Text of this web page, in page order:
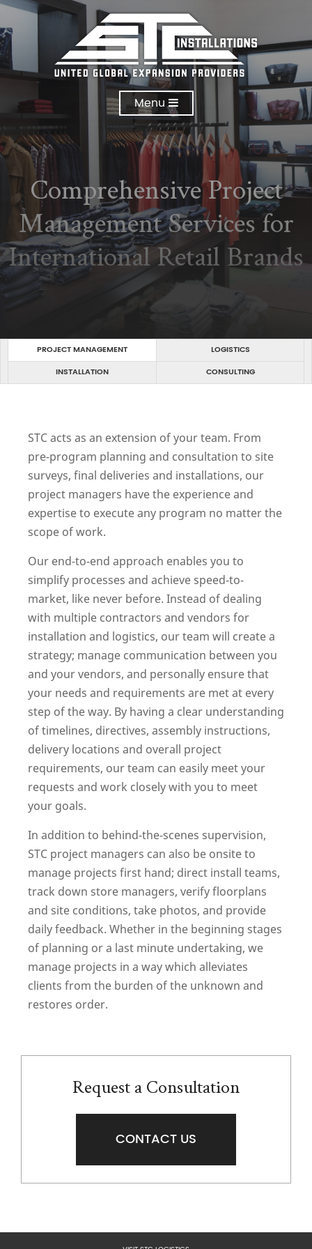
Menu
Comprehensive Project
Management Services for
International Retail Brands
PROJECT MANAGEMENT
LOGISTICS
INSTALLATION
CONSULTING
STC acts as an extension of your team. From
pre-program planning and consultation to site
surveys, final deliveries and installations, our
project managers have the experience and
expertise to execute any program no matter the
scope of work.
Our end-to-end approach enables you to
simplify processes and achieve speed-to-
market, like never before. Instead of dealing
with multiple contractors and vendors for
installation and logistics, our team will create a
strategy; manage communication between you
and your vendors, and personally ensure that
your needs and requirements are met at every
step of the way. By having a clear understanding
of timelines, directives, assembly instructions,
delivery locations and overall project
requirements, our team can easily meet your
requests and work closely with you to meet
your goals.
In addition to behind-the-scenes supervision,
STC project managers can also be onsite to
manage projects first hand; direct install teams,
track down store managers, verify floorplans
and site conditions, take photos, and provide
daily feedback. Whether in the beginning stages
of planning or a last minute undertaking, we
manage projects in a way which alleviates
clients from the burden of the unknown and
restores order.
Request a Consultation
CONTACT US